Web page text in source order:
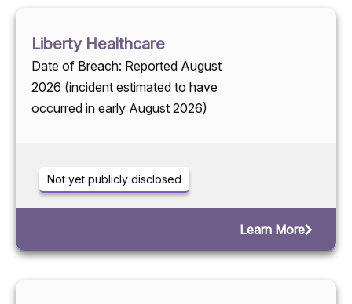
Liberty Healthcare
Date of Breach: Reported August
2026 (incident estimated to have
occurred in early August 2026)
Not yet publicly disclosed
Learn More